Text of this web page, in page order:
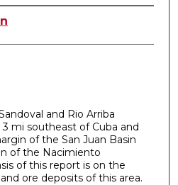
and Rio Arriba
mi southeast of Cuba and
of the San Juan Basin
of the Nacimiento
of this report is on the
ore deposits of this area.